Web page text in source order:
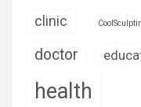
clinic
doctor
health